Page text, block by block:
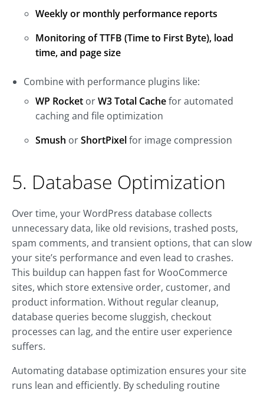
Weekly or monthly performance reports
Monitoring of TTFB (Time to First Byte), load
time, and page size
Combine with performance plugins like:
WP Rocket orW3 Total Cachefor automated
caching and file optimization
Smush orShortPixelfor image compression
5. Database Optimization
Over time, your WordPress database collects
unnecessary data, like old revisions, trashed posts,
spam comments, and transient options, that can slow
your site’s performance and even lead to crashes.
This buildup can happen fast for WooCommerce
sites, which store extensive order, customer, and
product information. Without regular cleanup,
database queries become sluggish, checkout
processes can lag, and the entire user experience
suffers.
Automating database optimization ensures your site
runs lean and efficiently. By scheduling routine